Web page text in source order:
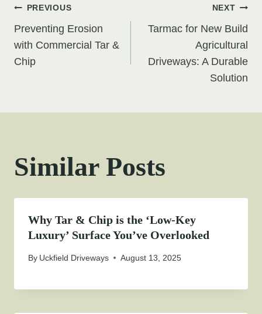
Post
navigation
PREVIOUS
Preventing Erosion
with Commercial Tar &
Chip
NEXT
Tarmac for New Build
Agricultural
Driveways: A Durable
Solution
Similar Posts
Why Tar & Chip is the ‘Low-Key
Luxury’ Surface You’ve Overlooked
By Uckfield Driveways August 13, 2025